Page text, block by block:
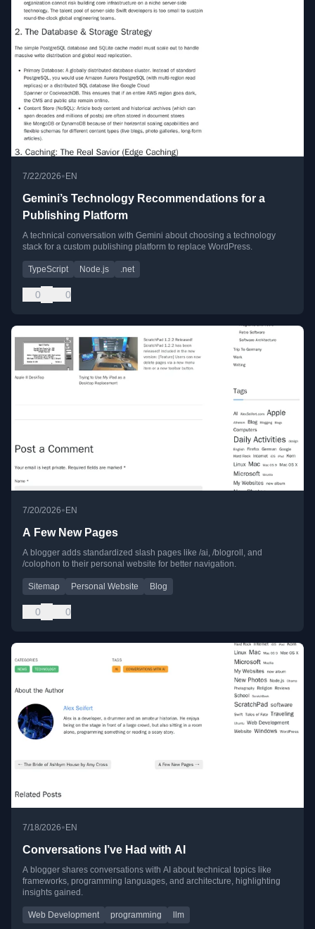
7/22/2026•EN
Gemini’s Technology Recommendations for a
Publishing Platform
A technical conversation with Gemini about choosing a technology
stack for a custom publishing platform to replace WordPress.
TypeScript Node.js .net
0 0
7/20/2026•EN
A Few New Pages
A blogger adds standardized slash pages like /ai, /blogroll, and
/colophon to their personal website for better navigation.
Sitemap Personal Website Blog
0 0
7/18/2026• EN
Conversations I’ve Had with AI
A blogger shares conversations with AI about technical topics like
frameworks, programming languages, and architecture, highlighting
insights gained.
Web Development programming llm